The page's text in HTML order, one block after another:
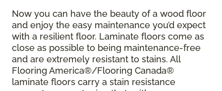
Now you can have the beauty of a wood floor
and enjoy the easy maintenance you’d expect
with a resilient floor. Laminate floors come as
close as possible to being maintenance-free
and are extremely resistant to stains. All
Flooring America®/Flooring Canada®
laminate floors carry a stain resistance